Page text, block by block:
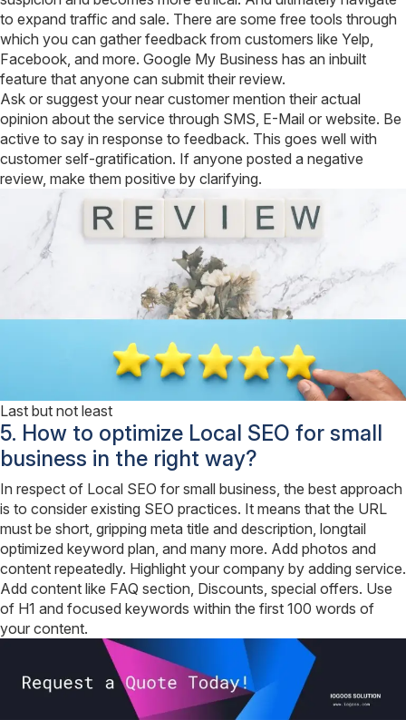
to expand traffic and sale. There are some free tools through
which you can gather feedback from customers like Yelp,
Facebook, and more. Google My Business has an inbuilt
feature that anyone can submit their review.
Ask or suggest your near customer mention their actual
opinion about the service through SMS, E-Mail or website. Be
active to say in response to feedback. This goes well with
customer self-gratification. If anyone posted a negative
review, make them positive by clarifying.
Last but not least
5. How to optimize Local SEO for small
business in the right way?
In respect of Local SEO for small business, the best approach
is to consider existing SEO practices. It means that the URL
must be short, gripping meta title and description, longtail
optimized keyword plan, and many more. Add photos and
content repeatedly. Highlight your company by adding service.
Add content like FAQ section, Discounts, special offers. Use
of H1 and focused keywords within the first 100 words of
your content.